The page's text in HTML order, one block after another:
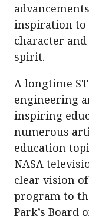
inspiration to
character
spirit.
A longtime
engineering
inspiring
numerous
education
NASA
clear vision
program to
Park’s Board